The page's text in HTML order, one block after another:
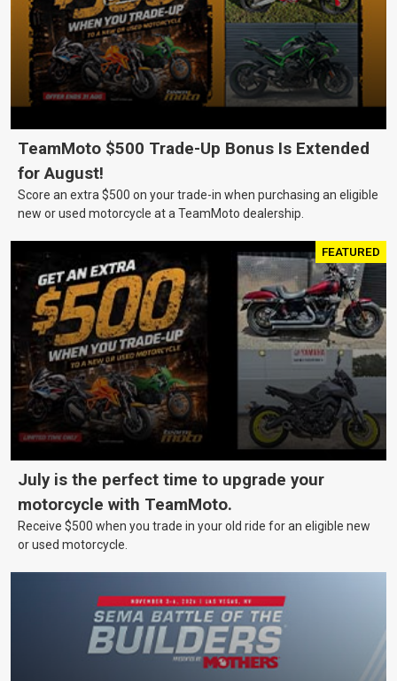
TeamMoto $500 Trade-Up Bonus Is Extended
for August!
Score an extra $500 on your trade-in when purchasing an eligible
new or used motorcycle at a TeamMoto dealership.
FEATURED
July is the perfect time to upgrade your
motorcycle with TeamMoto.
Receive $500 when you trade in your old ride for an eligible new
or used motorcycle.